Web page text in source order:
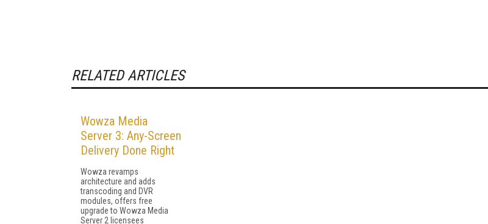
RELATED ARTICLES
Wowza Media
Server 3: Any-Screen
Delivery Done Right
Wowza revamps
architecture and adds
transcoding and DVR
modules, offers free
upgrade to Wowza Media
Server 2 licensees